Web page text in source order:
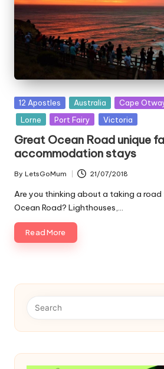
Posted
in
12 Apostles Australia Cape
Lorne
Port Fairy Victoria
Great Ocean Road unique
accommodation stays
Posted
by
By LetsGoMum 21/07/2018
Are you thinking about a taking a
Ocean Road? Lighthouses,…
Read More